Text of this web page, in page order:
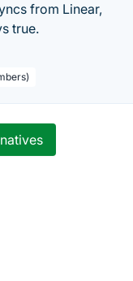
from Linear,
true.